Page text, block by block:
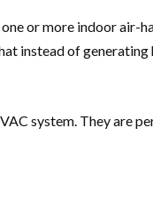
or more indoor air-
instead of
system. They are